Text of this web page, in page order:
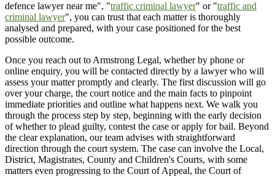
defence lawyer near me", "traffic criminal lawyer" or "traffic and
criminal lawyer", you can trust that each matter is thoroughly
analysed and prepared, with your case positioned for the best
possible outcome.
Once you reach out to Armstrong Legal, whether by phone or
online enquiry, you will be contacted directly by a lawyer who will
assess your matter promptly and clearly. The first discussion will go
over your charge, the court notice and the main facts to pinpoint
immediate priorities and outline what happens next. We walk you
through the process step by step, beginning with the early decision
of whether to plead guilty, contest the case or apply for bail. Beyond
the clear explanation, our team advises with straightforward
direction through the court system. The case can involve the Local,
District, Magistrates, County and Children's Courts, with some
matters even progressing to the Court of Appeal, the Court of